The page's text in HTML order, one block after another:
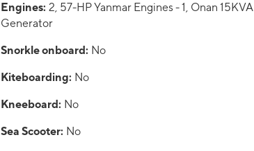
Engines: 2, 57-HP Yanmar Engines - 1, Onan 15KVA
Generator
Snorkle onboard: No
Kiteboarding: No
Kneeboard: No
Sea Scooter: No